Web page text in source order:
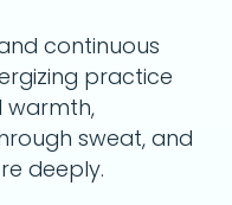
continuous
practice
warmth,
sweat, and
deeply.